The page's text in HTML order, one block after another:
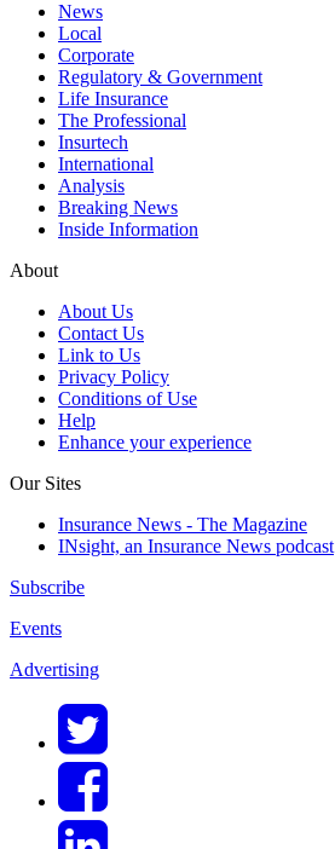
News
Local
Corporate
Regulatory & Government
Life Insurance
The Professional
Insurtech
International
Analysis
Breaking News
Inside Information
About
About Us
Contact Us
Link to Us
Privacy Policy
Conditions of Use
Help
Enhance your experience
Our Sites
Insurance News - The Magazine
INsight, an Insurance News podcast
Subscribe
Events
Advertising